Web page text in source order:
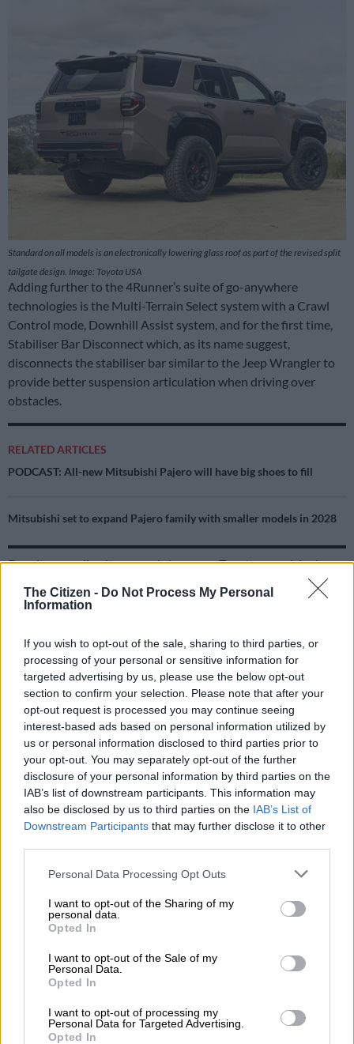
The Citizen - Do Not Process My Personal
Information
If you wish to opt-out of the sale, sharing to third parties, or
processing of your personal or sensitive information for
targeted advertising by us, please use the below opt-out
section to confirm your selection. Please note that after your
opt-out request is processed you may continue seeing
interest-based ads based on personal information utilized by
us or personal information disclosed to third parties prior to
your opt-out. You may separately opt-out of the further
disclosure of your personal information by third parties on the
IAB’s list of downstream participants. This information may
also be disclosed by us to third parties on the IAB’s List of
Downstream Participants that may further disclose it to other
Please note that this website/app uses one or more Google
not limited to your visit or usage behaviour. You may click to
grant or deny consent to Google and its third-party tags to
use your data for below specified purposes in below Google
consent section.
Personal Data Processing Opt Outs
I want to opt-out of the Sharing of my
personal data.
Opted In
I want to opt-out of the Sale of my
Personal Data.
Opted In
I want to opt-out of processing my
Personal Data for Targeted Advertising.
Opted In
Standard on all models is an electronically lowering glass roof as part of the revised split
tailgate design. Image: Toyota USA
Adding further to the 4Runner’s suite of go-anywhere
technologies is the Multi-Terrain Select system with a Crawl
Control mode, Downhill Assist system, and for the first time,
Stabiliser Bar Disconnect which, as its name suggest,
disconnects the stabiliser bar similar to the Jeep Wrangler to
provide better suspension articulation when driving over
obstacles.
RELATED ARTICLES
PODCAST: All-new Mitsubishi Pajero will have big shoes to fill
Mitsubishi set to expand Pajero family with smaller models in 2028
Despite revealing its ground clearance, Toyota, surprisingly,
declined to disclose the 4Runner’s breakover angle, confirming
only the departure angle of 24-degrees and the approach of
Off-road to the max
Besides the off-road tuned suspension on the TRD models, the
newly added Trailhunter, as on the Tacoma, ups the ante
further by receiving not only a bronze finished block letter
TOYOTA grille, but also a 20-inch LED light bar, rock sliders,
heavy-duty front and rear bashplates, an A-pillar mounted air
intake, roof rack sourced from ARB and an Old Man EMU
suspension with forged shock absorbers.